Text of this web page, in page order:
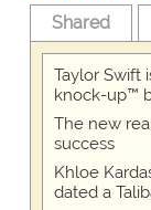
Shared
Taylor Swift
knock-up™
The new
success
Khloe
dated a